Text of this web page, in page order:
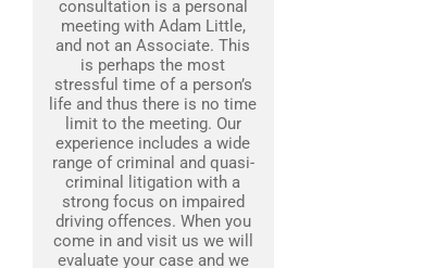
consultation is a personal
meeting with Adam Little,
and not an Associate. This
is perhaps the most
stressful time of a person’s
life and thus there is no time
limit to the meeting. Our
experience includes a wide
range of criminal and quasi-
criminal litigation with a
strong focus on impaired
driving offences. When you
come in and visit us we will
evaluate your case and we